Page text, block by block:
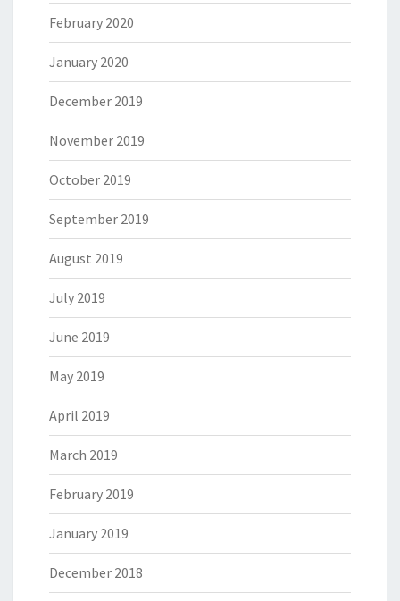
February 2020
January 2020
December 2019
November 2019
October 2019
September 2019
August 2019
July 2019
June 2019
May 2019
April 2019
March 2019
February 2019
January 2019
December 2018